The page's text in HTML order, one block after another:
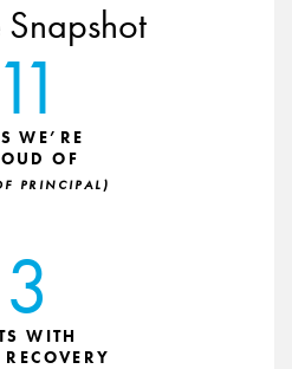
11
WE’RE
OF
PRINCIPAL)
3WITH